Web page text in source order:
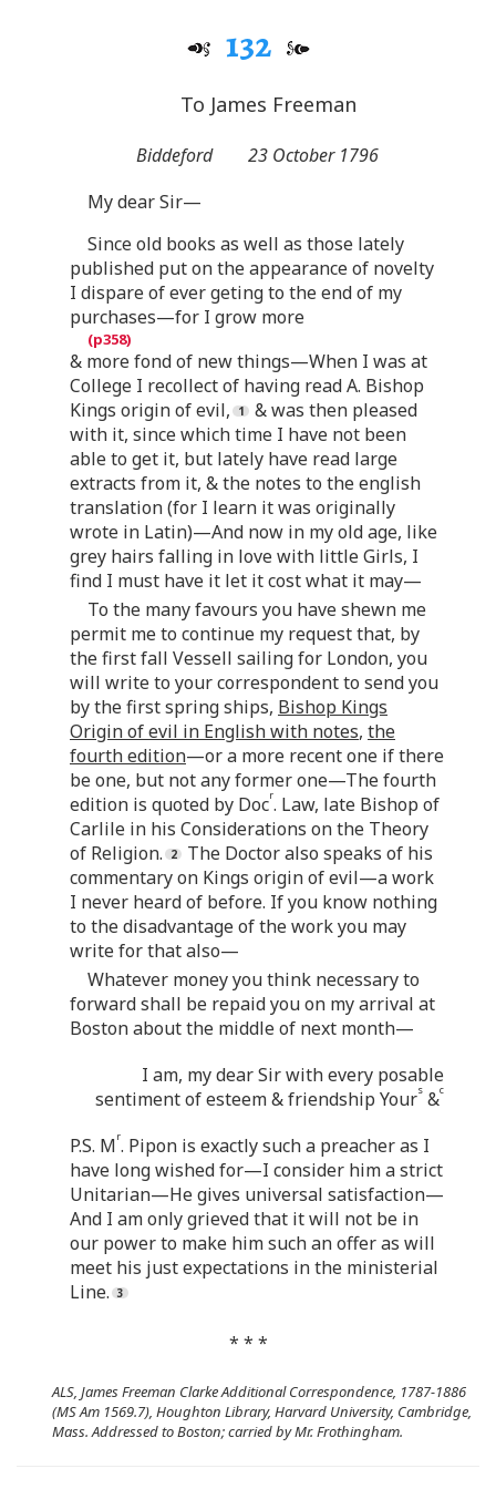
132
To James Freeman
Biddeford
23 October 1796
My dear Sir—
Since old books as well as those lately
published put on the appearance of novelty
I dispare of ever geting to the end of my
purchases—for I grow more
& more fond of new things—When I was at
College I recollect of having read A. Bishop
Kings origin of evil,
& was then pleased
with it, since which time I have not been
able to get it, but lately have read large
extracts from it, & the notes to the english
translation (for I learn it was originally
wrote in Latin)—And now in my old age, like
grey hairs falling in love with little Girls, I
find I must have it let it cost what it may—
To the many favours you have shewn me
permit me to continue my request that, by
the first fall Vessell sailing for London, you
will write to your correspondent to send you
by the first spring ships, Bishop Kings
Origin of evil in English with notes, the
fourth edition—or a more recent one if there
be one, but not any former one—The fourth
edition is quoted by Docr. Law, late Bishop of
Carlile in his Considerations on the Theory
of Religion.
The Doctor also speaks of his
commentary on Kings origin of evil—a work
I never heard of before. If you know nothing
to the disadvantage of the work you may
write for that also—
Whatever money you think necessary to
forward shall be repaid you on my arrival at
Boston about the middle of next month—
I am, my dear Sir with every posable
sentiment of esteem & friendship Yours &c
P.S. Mr. Pipon is exactly such a preacher as I
have long wished for—I consider him a strict
Unitarian—He gives universal satisfaction—
And I am only grieved that it will not be in
our power to make him such an offer as will
meet his just expectations in the ministerial
Line.
* * *
ALS, James Freeman Clarke Additional Correspondence, 1787-1886
(MS Am 1569.7), Houghton Library, Harvard University, Cambridge,
Mass. Addressed to Boston; carried by Mr. Frothingham.